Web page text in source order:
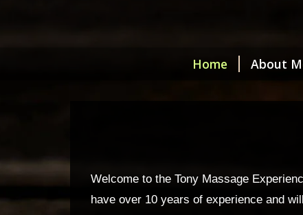
Home About
Welcome to the Tony Massage
have over 10 years of experience and